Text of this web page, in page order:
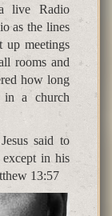
live Radio
as the lines
up meetings
rooms and
how long
a church
said to
in his
13:57